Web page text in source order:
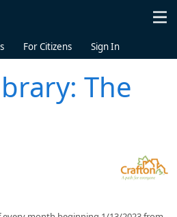
For Citizens Sign In
The